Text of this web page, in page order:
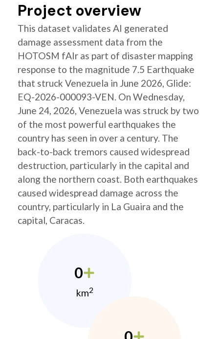
Project overview
This dataset validates AI generated
damage assessment data from the
HOTOSM fAIr as part of disaster mapping
response to the magnitude 7.5 Earthquake
that struck Venezuela in June 2026, Glide:
EQ-2026-000093-VEN. On Wednesday,
June 24, 2026, Venezuela was struck by two
of the most powerful earthquakes the
country has seen in over a century. The
back-to-back tremors caused widespread
destruction, particularly in the capital and
along the northern coast. Both earthquakes
caused widespread damage across the
country, particularly in La Guaira and the
capital, Caracas.
0
km2